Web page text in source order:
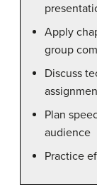
Apply
group
Discuss
Plan
audience
Practice